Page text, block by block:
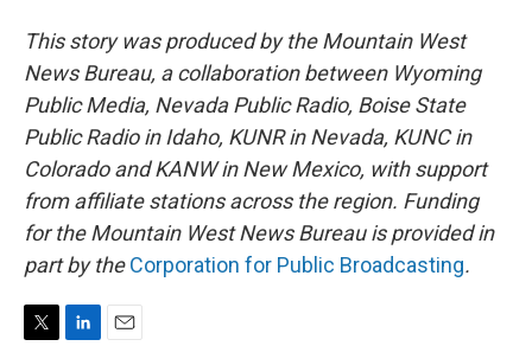
This story was produced by the Mountain West
News Bureau, a collaboration between Wyoming
Public Media, Nevada Public Radio, Boise State
Public Radio in Idaho, KUNR in Nevada, KUNC in
Colorado and KANW in New Mexico, with support
from affiliate stations across the region. Funding
for the Mountain West News Bureau is provided in
part by theCorporation for Public Broadcasting.